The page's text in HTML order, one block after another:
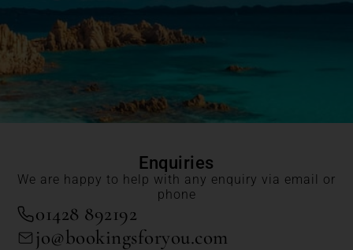
Enquiries
We are happy to help with any enquiry via email or
phone
01428 892192
jo@bookingsforyou.com